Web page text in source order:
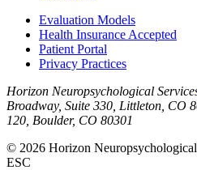
Evaluation Models
Health Insurance Accepted
Patient Portal
Privacy Practices
Horizon Neuropsychological
Broadway, Suite 330, Littleton, CO
120, Boulder, CO 80301
© 2026 Horizon
ESC